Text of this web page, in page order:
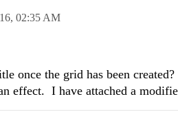
02:35 AM
once the grid has been
effect. I have attached a